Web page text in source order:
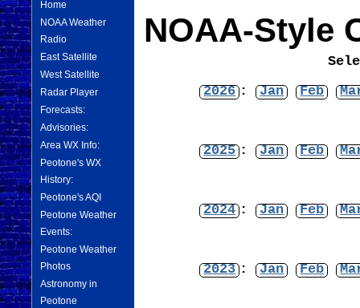
Home
NOAA Weather
Radio
East Satellite
West Satellite
Radar Player
Forecasts:
Advisories:
Area WX Info:
Peotone's WX
History:
Peotone's AQI
Peotone Weather
Events:
Peotone Weather
Photos
Astronomy in
Peotone
NOAA-Style
2026 : Jan Feb
2025 : Jan Feb
2024 : Jan Feb
2023 : Jan Feb